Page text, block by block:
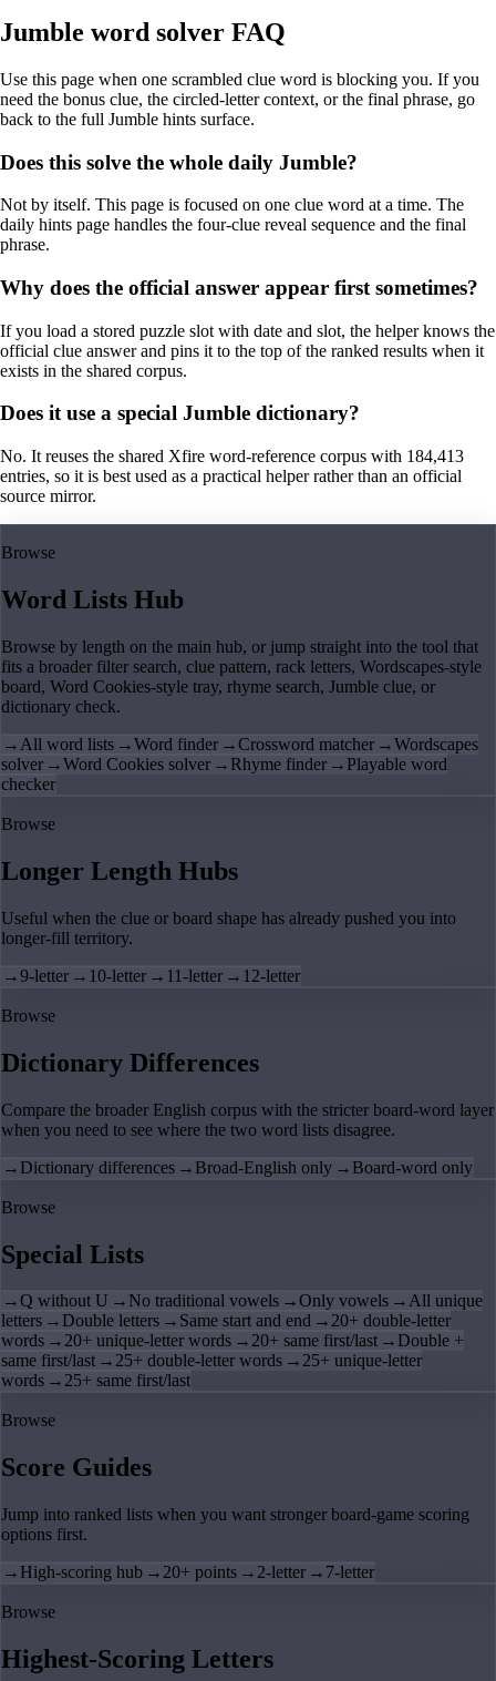
Jumble word solver FAQ
Use this page when one scrambled clue word is blocking you. If you
need the bonus clue, the circled-letter context, or the final phrase, go
back to the full Jumble hints surface.
Does this solve the whole daily Jumble?
Not by itself. This page is focused on one clue word at a time. The
daily hints page handles the four-clue reveal sequence and the final
phrase.
Why does the official answer appear first sometimes?
If you load a stored puzzle slot with date and slot, the helper knows the
official clue answer and pins it to the top of the ranked results when it
exists in the shared corpus.
Does it use a special Jumble dictionary?
No. It reuses the shared Xfire word-reference corpus with 184,413
entries, so it is best used as a practical helper rather than an official
source mirror.
Browse
Word Lists Hub
Browse by length on the main hub, or jump straight into the tool that
fits a broader filter search, clue pattern, rack letters, Wordscapes-style
board, Word Cookies-style tray, rhyme search, Jumble clue, or
dictionary check.
→ All word lists →Word finder →Crossword matcher →Wordscapes
solver →Word Cookies solver → Rhyme finder → Playable word
checker
Browse
Longer Length Hubs
Useful when the clue or board shape has already pushed you into
longer-fill territory.
→9-letter → 10-letter → 11-letter → 12-letter
Browse
Dictionary Differences
Compare the broader English corpus with the stricter board-word layer
when you need to see where the two word lists disagree.
→ Dictionary differences → Broad-English only → Board-word only
Browse
Special Lists
→Q without U → No traditional vowels →Only vowels →All unique
letters → Double letters → Same start and end →20+ double-letter
words →20+ unique-letter words →20+ same first/last → Double +
same first/last →25+ double-letter words →25+ unique-letter
words →25+ same first/last
Browse
Score Guides
Jump into ranked lists when you want stronger board-game scoring
options first.
→ High-scoring hub → 20+ points → 2-letter → 7-letter
Browse
Highest-Scoring Letters